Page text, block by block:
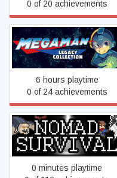
0 of 20 achievements
Mega Man Legacy
Collection
6 hours playtime
0 of 24 achievements
Nomad Survival
0 minutes playtime